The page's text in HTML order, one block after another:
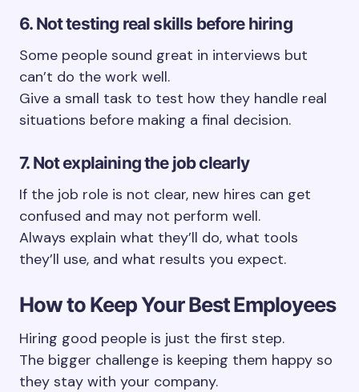
6. Not testing real skills before hiring
Some people sound great in interviews but
can’t do the work well.
Give a small task to test how they handle real
situations before making a final decision.
7. Not explaining the job clearly
If the job role is not clear, new hires can get
confused and may not perform well.
Always explain what they’ll do, what tools
they’ll use, and what results you expect.
How to Keep Your Best Employees
Hiring good people is just the first step.
The bigger challenge is keeping them happy so
they stay with your company.